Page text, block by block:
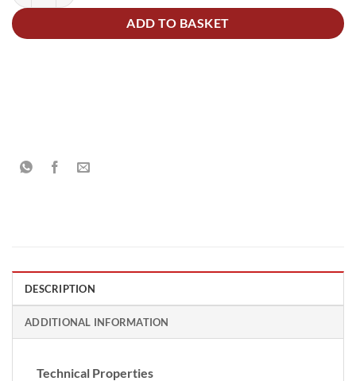
ADD TO BASKET
DESCRIPTION
ADDITIONAL INFORMATION
Technical Properties